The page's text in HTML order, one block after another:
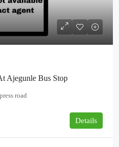
Ajegunle Bus Stop
road
Details